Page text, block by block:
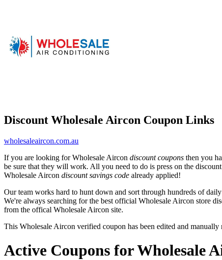
Discount Wholesale Aircon Coupon Links
wholesaleaircon.com.au
If you are looking for Wholesale Aircon discount coupons then you
be sure that they will work. All you need to do is press on the
Wholesale Aircon discount savings code already applied!
Our team works hard to hunt down and sort through hundreds of
We're always searching for the best official Wholesale Aircon store
from the offical Wholesale Aircon site.
This Wholesale Aircon verified coupon has been edited and
Active Coupons for Wholesale